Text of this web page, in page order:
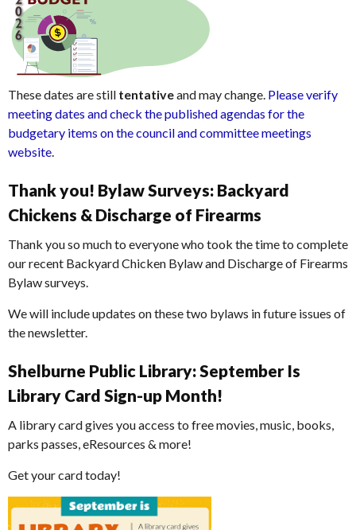
These dates are still tentativeand may change. Please verify
meeting dates and check the published agendas for the
budgetary items on the council and committee meetings
website.
Thank you! Bylaw Surveys: Backyard
Chickens & Discharge of Firearms
Thank you so much to everyone who took the time to complete
our recent Backyard Chicken Bylaw and Discharge of Firearms
Bylaw surveys.
We will include updates on these two bylaws in future issues of
the newsletter.
Shelburne Public Library: September Is
Library Card Sign-up Month!
A library card gives you access to free movies, music, books,
parks passes, eResources & more!
Get your card today!